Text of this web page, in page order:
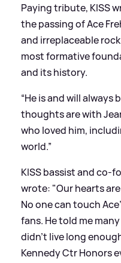
Paying tribute, KISS
the passing of Ace
and irreplaceable
most formative
and its history.
“He is and will always
thoughts are with
who loved him,
world.”
KISS bassist and co-
wrote: "Our hearts
No one can touch
fans. He told me
didn’t live long
Kennedy Ctr Honors